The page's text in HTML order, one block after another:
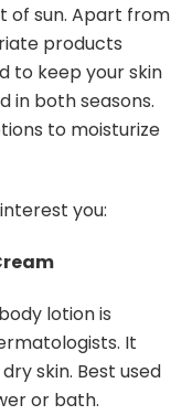
of sun. Apart from
products
to keep your skin
in both seasons.
to moisturize
you:
lotion is
It
skin. Best used
or bath.